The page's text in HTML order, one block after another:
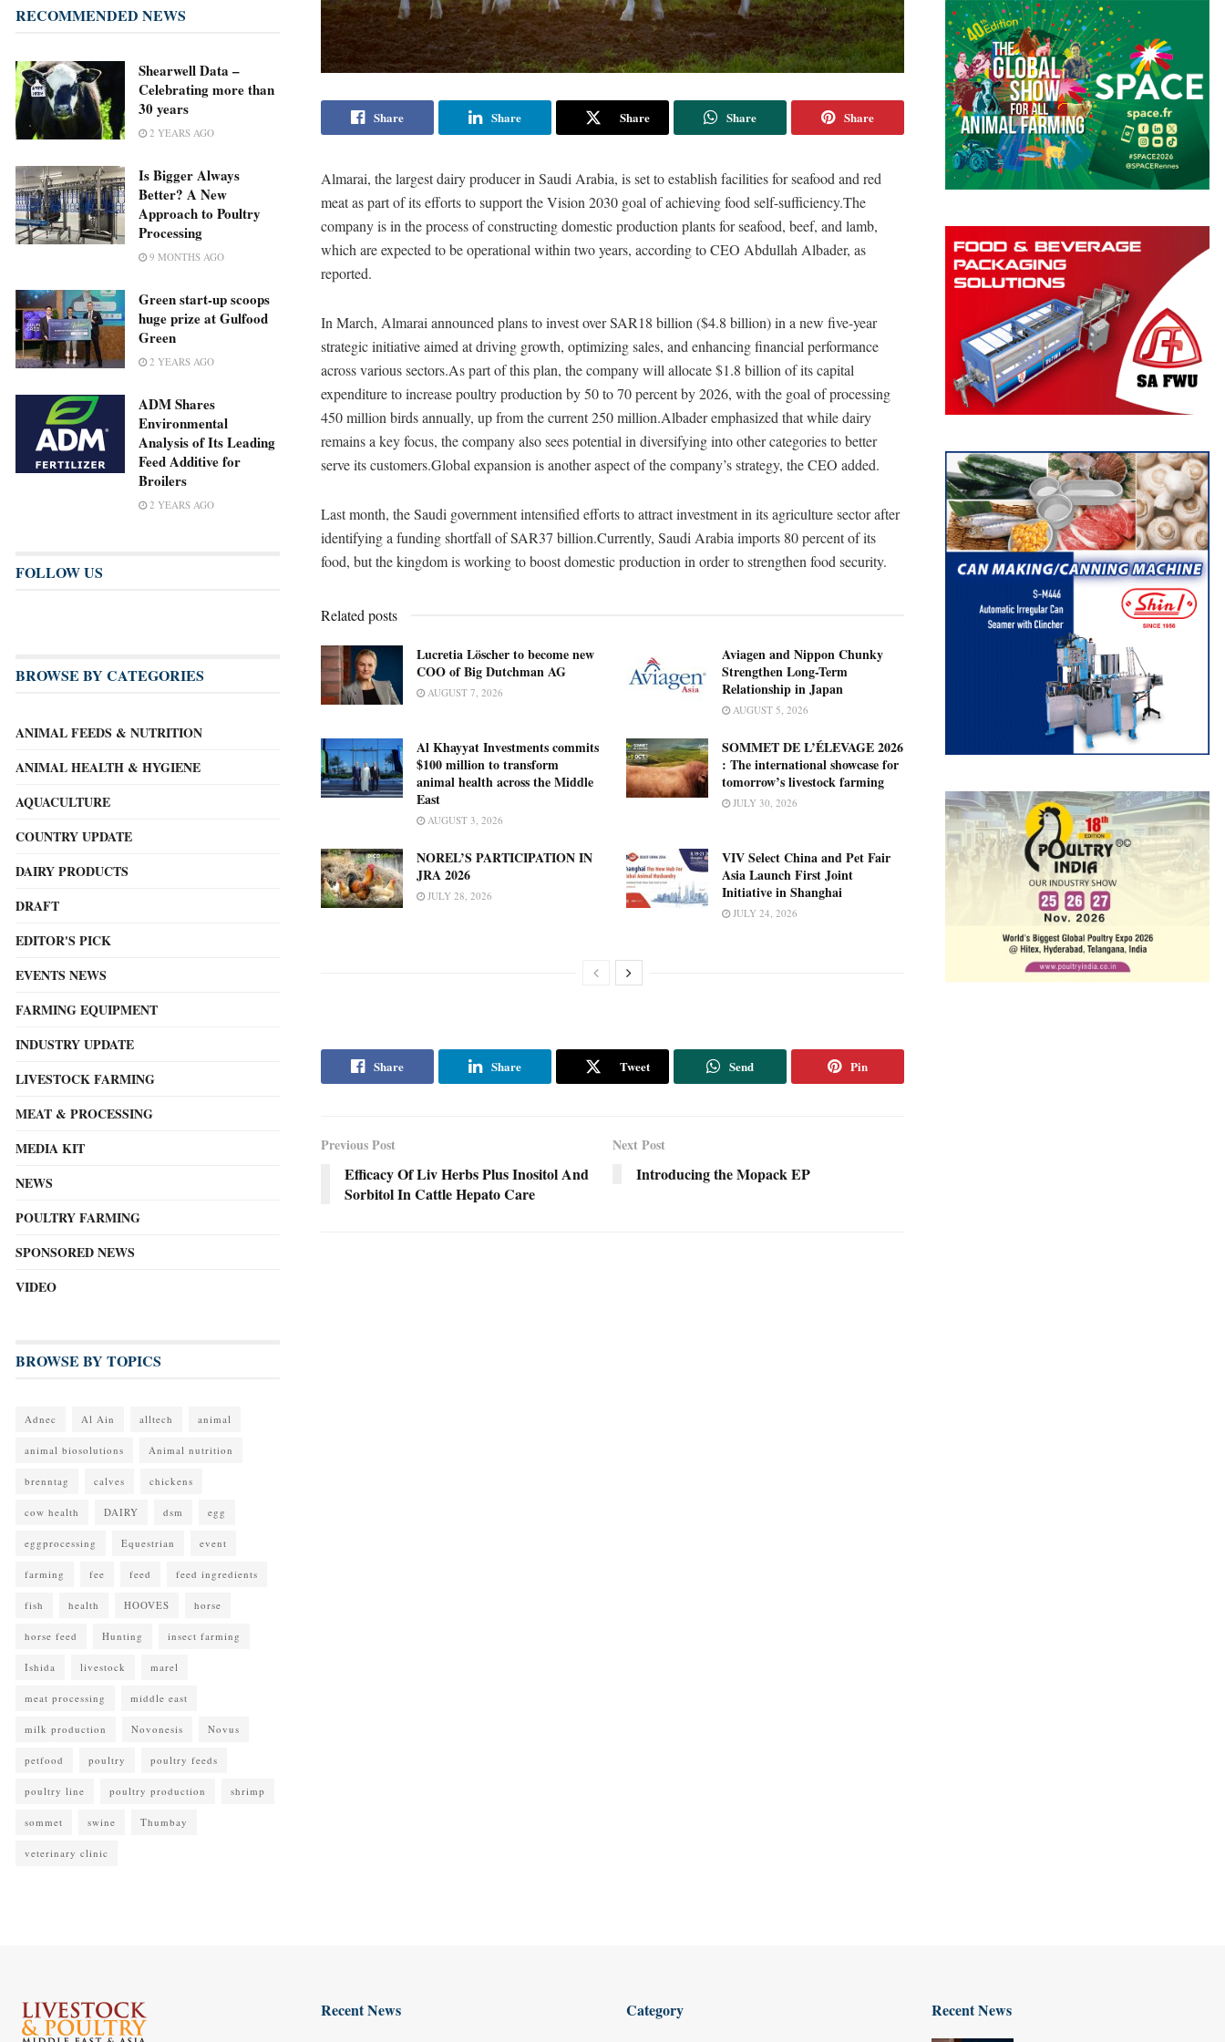
Share Share Share Share Share
Almarai, the largest dairy producer in Saudi Arabia, is set to establish facilities for seafood and red
meat as part of its efforts to support the Vision 2030 goal of achieving food self-sufficiency.The
company is in the process of constructing domestic production plants for seafood, beef, and lamb,
which are expected to be operational within two years, according to CEO Abdullah Albader, as
reported.
In March, Almarai announced plans to invest over SAR18 billion ($4.8 billion) in a new five-year
strategic initiative aimed at driving growth, optimizing sales, and enhancing financial performance
across various sectors.As part of this plan, the company will allocate $1.8 billion of its capital
expenditure to increase poultry production by 50 to 70 percent by 2026, with the goal of processing
450 million birds annually, up from the current 250 million.Albader emphasized that while dairy
remains a key focus, the company also sees potential in diversifying into other categories to better
serve its customers.Global expansion is another aspect of the company’s strategy, the CEO added.
Last month, the Saudi government intensified efforts to attract investment in its agriculture sector after
identifying a funding shortfall of SAR37 billion.Currently, Saudi Arabia imports 80 percent of its
food, but the kingdom is working to boost domestic production in order to strengthen food security.
Related posts
Lucretia Löscher to become new
COO of Big Dutchman AG
AUGUST 7, 2026
Aviagen and Nippon Chunky
Strengthen Long-Term
Relationship in Japan
AUGUST 5, 2026
Al Khayyat Investments commits
$100 million to transform
animal health across the Middle
East
AUGUST 3, 2026
SOMMET DE L’ÉLEVAGE 2026
: The international showcase for
tomorrow’s livestock farming
JULY 30, 2026
NOREL’S PARTICIPATION IN
JRA 2026
JULY 28, 2026
VIV Select China and Pet Fair
Asia Launch First Joint
Initiative in Shanghai
JULY 24, 2026
Share Share Tweet Send Pin
Previous Post
Efficacy Of Liv Herbs Plus Inositol And
Sorbitol In Cattle Hepato Care
Next Post
Introducing the Mopack EP
RECOMMENDED NEWS
Shearwell Data –
Celebrating more than
30 years
2 YEARS AGO
Is Bigger Always
Better? A New
Approach to Poultry
Processing
9 MONTHS AGO
Green start-up scoops
huge prize at Gulfood
Green
2 YEARS AGO
ADM Shares
Environmental
Analysis of Its Leading
Feed Additive for
Broilers
2 YEARS AGO
FOLLOW US
BROWSE BY CATEGORIES
ANIMAL FEEDS & NUTRITION
ANIMAL HEALTH & HYGIENE
AQUACULTURE
COUNTRY UPDATE
DAIRY PRODUCTS
DRAFT
EDITOR'S PICK
EVENTS NEWS
FARMING EQUIPMENT
INDUSTRY UPDATE
LIVESTOCK FARMING
MEAT & PROCESSING
MEDIA KIT
NEWS
POULTRY FARMING
SPONSORED NEWS
VIDEO
BROWSE BY TOPICS
Adnec Al Ain alltech animal
animal biosolutions Animal nutrition
brenntag calves chickens
cow health DAIRY dsm egg
eggprocessing Equestrian event
farming fee feed feed ingredients
fish health HOOVES horse
horse feed Hunting insect farming
Ishida livestock marel
meat processing middle east
milk production Novonesis Novus
petfood poultry poultry feeds
poultry line poultry production shrimp
sommet swine Thumbay
veterinary clinic
Recent News Category Recent News